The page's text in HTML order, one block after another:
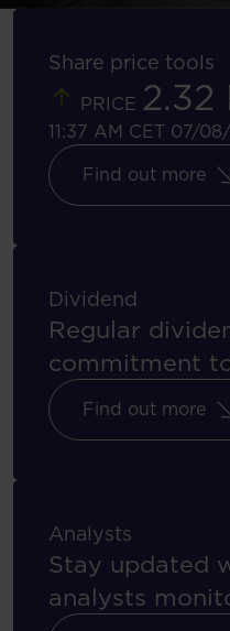
Share price tools
PRICE 2.32
11:37 AM CET 07/
Find out more
Dividend
Regular
commitment
Find out more
Analysts
Stay updated
analysts